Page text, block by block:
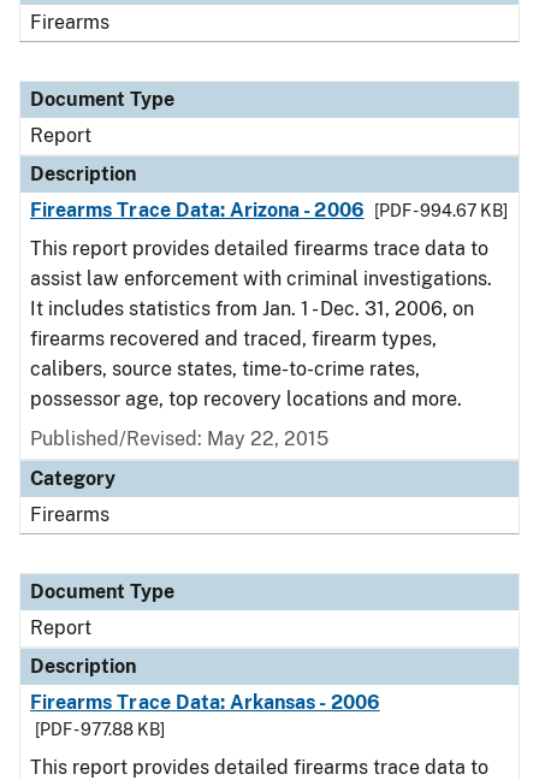
Firearms
Document Type
Report
Description
Firearms Trace Data: Arizona - 2006
[PDF - 994.67 KB]
This report provides detailed firearms trace data to
assist law enforcement with criminal investigations.
It includes statistics from Jan. 1 - Dec. 31, 2006, on
firearms recovered and traced, firearm types,
calibers, source states, time-to-crime rates,
possessor age, top recovery locations and more.
Published/Revised: May 22, 2015
Category
Firearms
Document Type
Report
Description
Firearms Trace Data: Arkansas - 2006
[PDF - 977.88 KB]
This report provides detailed firearms trace data to